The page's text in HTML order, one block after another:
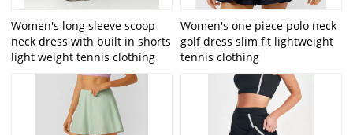
Women's long sleeve scoop
neck dress with built in shorts
light weight tennis clothing
Women's one piece polo neck
golf dress slim fit lightweight
tennis clothing